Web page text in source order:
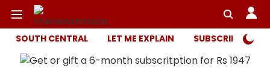
SOUTH CENTRAL LET ME EXPLAIN SUBSCRIBER